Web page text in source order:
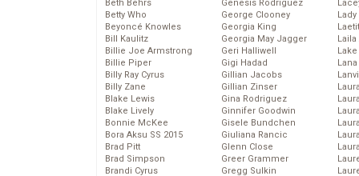
Beth Behrs
Betty Who
Beyoncé Knowles
Bill Kaulitz
Billie Joe Armstrong
Billie Piper
Billy Ray Cyrus
Billy Zane
Blake Lewis
Blake Lively
Bonnie McKee
Bora Aksu SS 2015
Brad Pitt
Brad Simpson
Brandi Cyrus
Genesis Rodriguez
George Clooney
Georgia King
Georgia May Jagger
Geri Halliwell
Gigi Hadad
Gillian Jacobs
Gillian Zinser
Gina Rodriguez
Ginnifer Goodwin
Gisele Bundchen
Giuliana Rancic
Glenn Close
Greer Grammer
Gregg Sulkin
Lady
Laila